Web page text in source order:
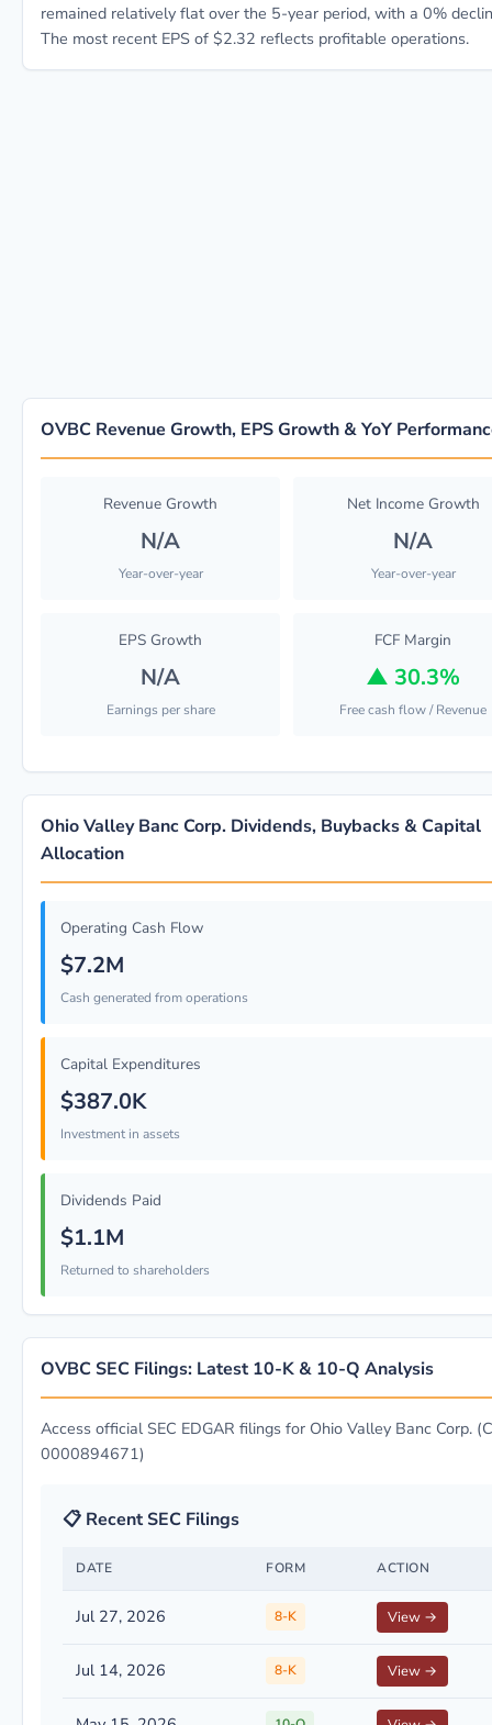
remained relatively flat over the 5-year period, with a 0%
The most recent EPS of $2.32 reflects profitable operations.
OVBC Revenue Growth, EPS Growth & YoY
Revenue Growth
N/A
Year-over-year
Net Income Growth
N/A
Year-over-year
EPS Growth
N/A
Earnings per share
FCF Margin
▲ 30.3%
Free cash flow / Revenue
Ohio Valley Banc Corp. Dividends, Buybacks & Capital
Allocation
Operating Cash Flow
$7.2M
Cash generated from operations
Capital Expenditures
$387.0K
Investment in assets
Dividends Paid
$1.1M
Returned to shareholders
OVBC SEC Filings: Latest 10-K & 10-Q Analysis
Access official SEC EDGAR filings for Ohio Valley Banc Corp.
0000894671)
📋 Recent SEC Filings
DATE FORM ACTION
Jul 27, 2026 8-K View →
Jul 14, 2026 8-K View →